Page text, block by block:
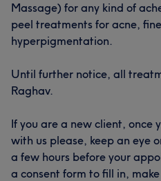
Massage) for any kind of
peel treatments for acne,
hyperpigmentation.
Until further notice, all
Raghav.
If you are a new client, once
with us please, keep an eye
a few hours before your
a consent form to fill in,